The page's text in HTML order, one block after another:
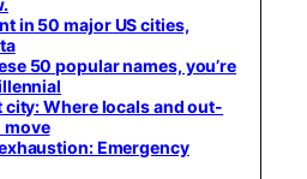
in 50 major US cities,
50 popular names, you’re
city: Where locals and out-
move
Emergency